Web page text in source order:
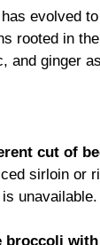
evolved
rooted in
and ginger
cut of
sirloin or
unavailable.
broccoli